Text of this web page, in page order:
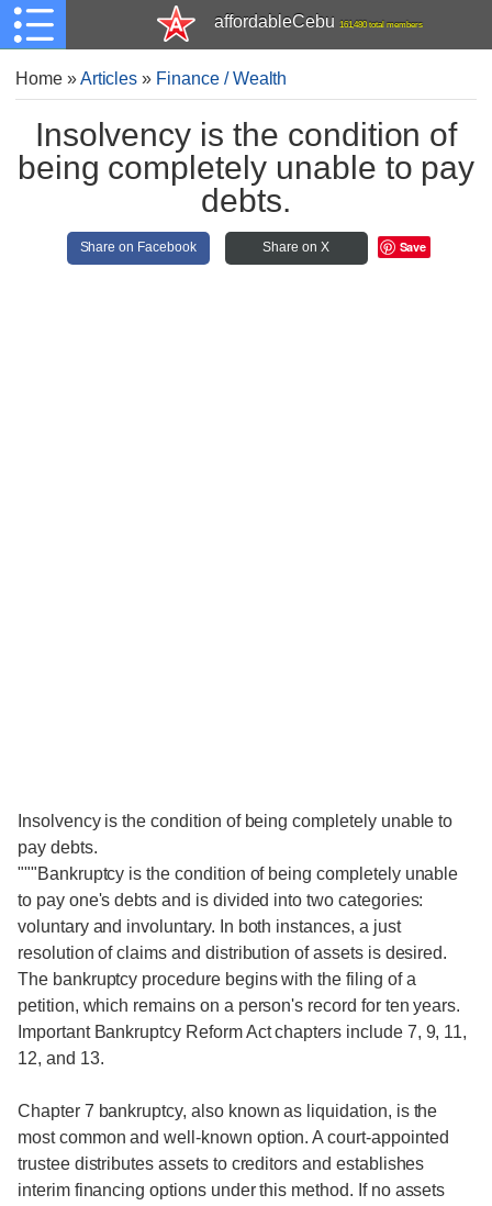
affordableCebu 161,480 total members
Home»Articles » Finance / Wealth
Insolvency is the condition of
being completely unable to pay
debts.
Share on Facebook Share on X Save
Insolvency is the condition of being completely unable to
pay debts.
"""Bankruptcy is the condition of being completely unable
to pay one's debts and is divided into two categories:
voluntary and involuntary. In both instances, a just
resolution of claims and distribution of assets is desired.
The bankruptcy procedure begins with the filing of a
petition, which remains on a person's record for ten years.
Important Bankruptcy Reform Act chapters include 7, 9, 11,
12, and 13.
Chapter 7 bankruptcy, also known as liquidation, is the
most common and well-known option. A court-appointed
trustee distributes assets to creditors and establishes
interim financing options under this method. If no assets